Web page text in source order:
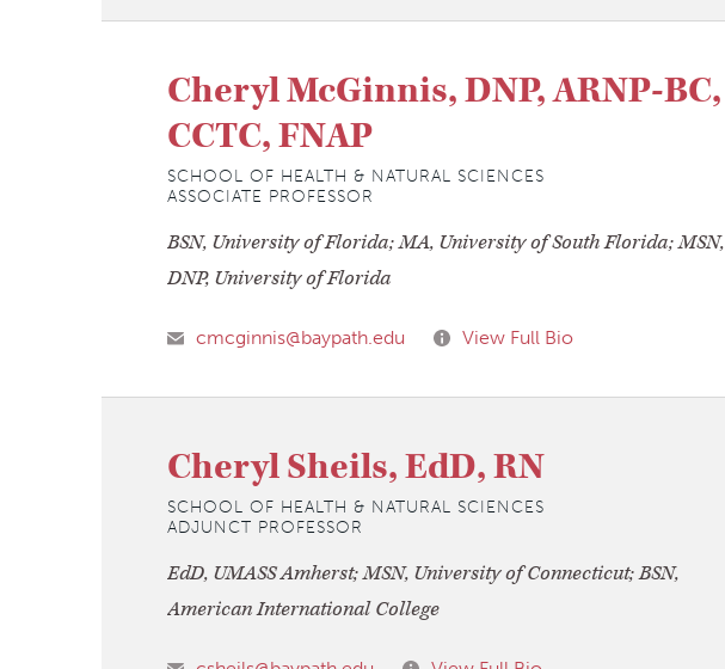
Cheryl McGinnis, DNP, ARNP-BC,
CCTC, FNAP
SCHOOL OF HEALTH & NATURAL SCIENCES
ASSOCIATE PROFESSOR
BSN, University of Florida; MA, University of South Florida; MSN,
DNP, University of Florida
cmcginnis@baypath.edu View Full Bio
Cheryl Sheils, EdD, RN
SCHOOL OF HEALTH & NATURAL SCIENCES
ADJUNCT PROFESSOR
EdD, UMASS Amherst; MSN, University of Connecticut; BSN,
American International College